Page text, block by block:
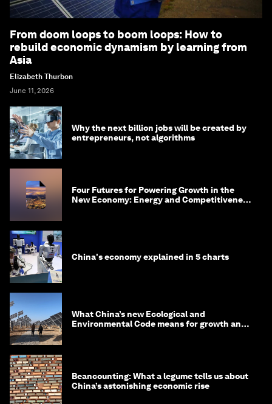
From doom loops to boom loops: How to
rebuild economic dynamism by learning from
Asia
Elizabeth Thurbon
June 11, 2026
Why the next billion jobs will be created by
entrepreneurs, not algorithms
Four Futures for Powering Growth in the
New Economy: Energy and Competitiveness
China's economy explained in 5 charts
What China’s new Ecological and
Environmental Code means for growth and
Beancounting: What a legume tells us about
China’s astonishing economic rise